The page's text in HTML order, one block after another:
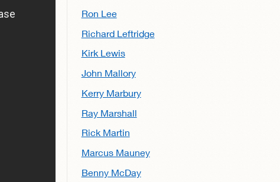
Ron Lee
Richard Leftridge
Kirk Lewis
John Mallory
Kerry Marbury
Ray Marshall
Rick Martin
Marcus Mauney
Benny McDay